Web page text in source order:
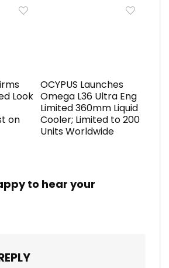
Look
on
OCYPUS Launches
Omega L36 Ultra Eng
Limited 360mm Liquid
Cooler; Limited to 200
Units Worldwide
to hear your